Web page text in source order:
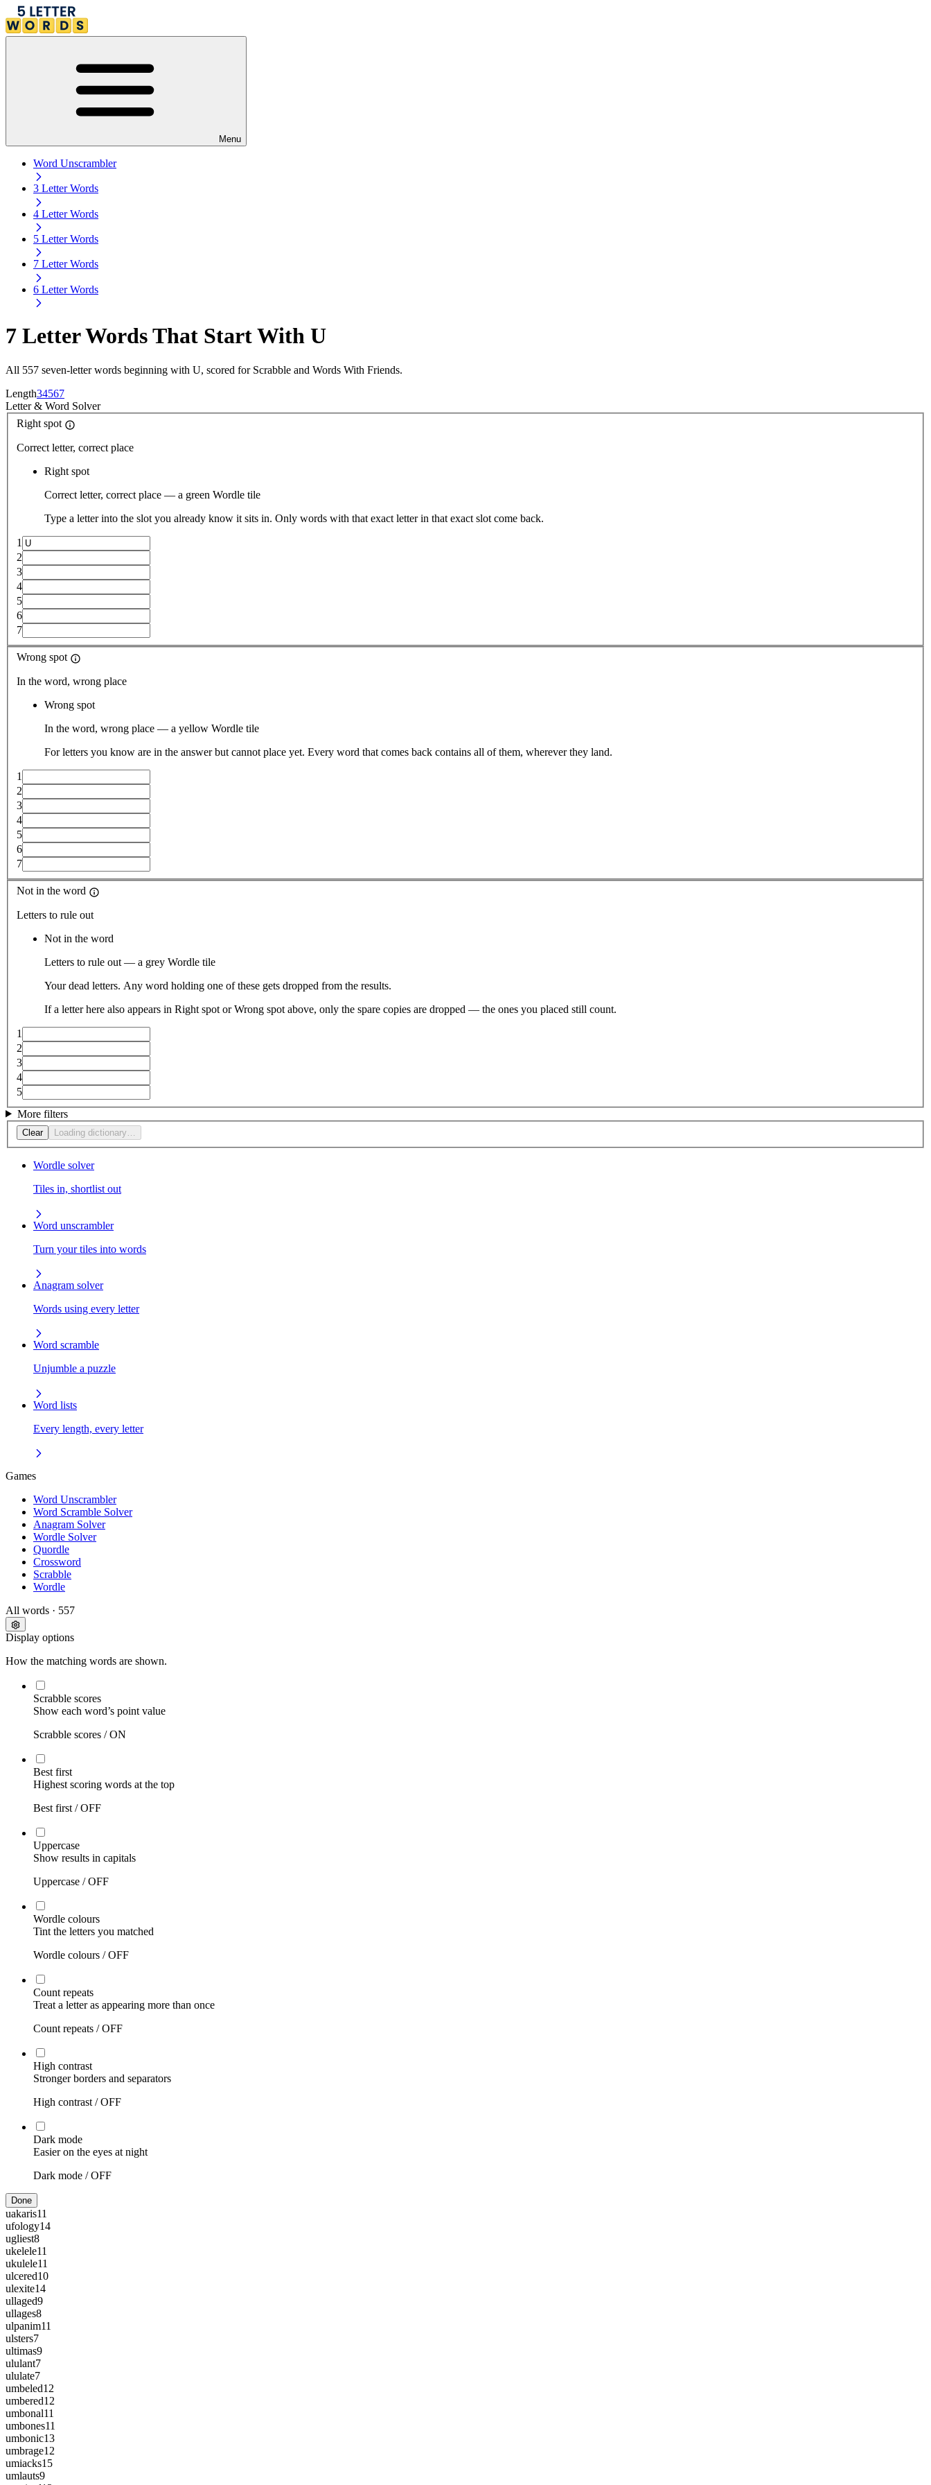
Menu
Word Unscrambler
3 Letter Words
4 Letter Words
5 Letter Words
7 Letter Words
6 Letter Words
7 Letter Words That Start With U
All 557 seven-letter words beginning with U, scored for Scrabble and Words With Friends.
Length34567
Letter& Word Solver
Right spot
Correct letter, correct place
Right spot
Correct letter, correct place — a green Wordle tile
Type a letter into the slot you already know it sits in. Only words with that exact letter in that exact slot come back.
1
2
3
4
5
6
7
Wrong spot
In the word, wrong place
Wrong spot
In the word, wrong place — a yellow Wordle tile
For letters you know are in the answer but cannot place yet. Every word that comes back contains all of them, wherever they land.
1
2
3
4
5
6
7
Not in the word
Letters to rule out
Not in the word
Letters to rule out — a grey Wordle tile
Your dead letters. Any word holding one of these gets dropped from the results.
If a letter here also appears in Right spot or Wrong spot above, only the spare copies are dropped — the ones you placed still count.
1
2
3
4
5
More filters
Clear Loading dictionary…
Wordle solver
Tiles in, shortlist out
Word unscrambler
Turn your tiles into words
Anagram solver
Words using every letter
Word scramble
Unjumble a puzzle
Word lists
Every length, every letter
Games
Word Unscrambler
Word Scramble Solver
Anagram Solver
Wordle Solver
Quordle
Crossword
Scrabble
Wordle
All words · 557
Display options
How the matching words are shown.
Scrabble scores
Show each word’s point value
Scrabble scores /ON
Best first
Highest scoring words at the top
Best first /OFF
Uppercase
Show results in capitals
Uppercase /OFF
Wordle colours
Tint the letters you matched
Wordle colours /OFF
Count repeats
Treat a letter as appearing more than once
Count repeats /OFF
High contrast
Stronger borders and separators
High contrast /OFF
Dark mode
Easier on the eyes at night
Dark mode /OFF
Done
uakaris11
ufology14
ugliest8
ukelele11
ukulele11
ulcered10
ulexite14
ullaged9
ullages8
ulpanim11
ulsters7
ultimas9
ululant7
ululate7
umbeled12
umbered12
umbonal11
umbones11
umbonic13
umbrage12
umiacks15
umlauts9